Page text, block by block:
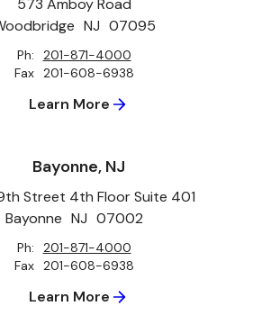
573 Amboy Road
NJ 07095
Ph:
201-871-4000
Fax 201-608-6938
Learn More
Bayonne, NJ
Street 4th Floor Suite 401
Bayonne NJ 07002
Ph:
201-871-4000
Fax 201-608-6938
Learn More